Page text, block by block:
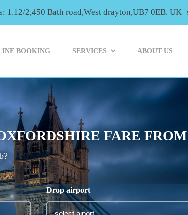
1.12/2,450 Bath road,West drayton,UB7 0EB. UK
BOOKING SERVICES ABOUT US
FARE FROM
Drop airport